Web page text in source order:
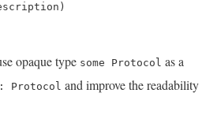
opaque type some Protocol as a
Protocol and improve the readability